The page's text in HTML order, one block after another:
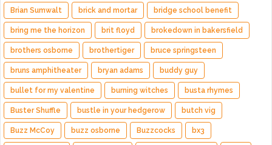
Brian Sumwalt brick and mortar bridge school benefit
bring me the horizon brit floyd brokedown in bakersfield
brothers osborne brothertiger bruce springsteen
bruns amphitheater bryan adams buddy guy
bullet for my valentine burning witches busta rhymes
Buster Shuffle bustle in your hedgerow butch vig
Buzz McCoy buzz osborne Buzzcocks bx3